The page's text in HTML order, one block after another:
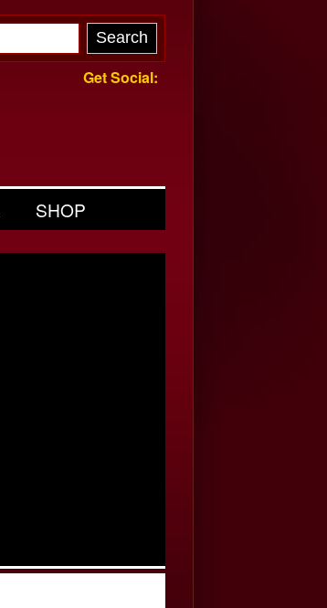
Get Social:
SHOP